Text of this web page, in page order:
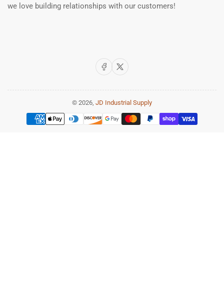
we love building relationships with our customers!
Facebook
X
© 2026, JD Industrial Supply
Payment
methods